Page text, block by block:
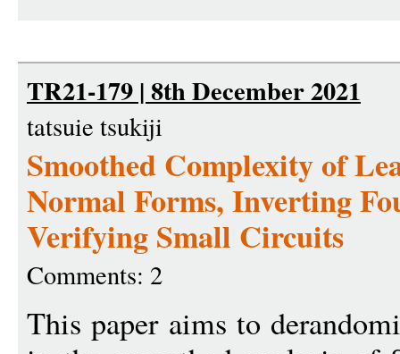
TR21-179 | 8th December 2021
tatsuie tsukiji
Smoothed Complexity of
Normal Forms, Inverting
Verifying Small Circuits
Comments: 2
This paper aims to